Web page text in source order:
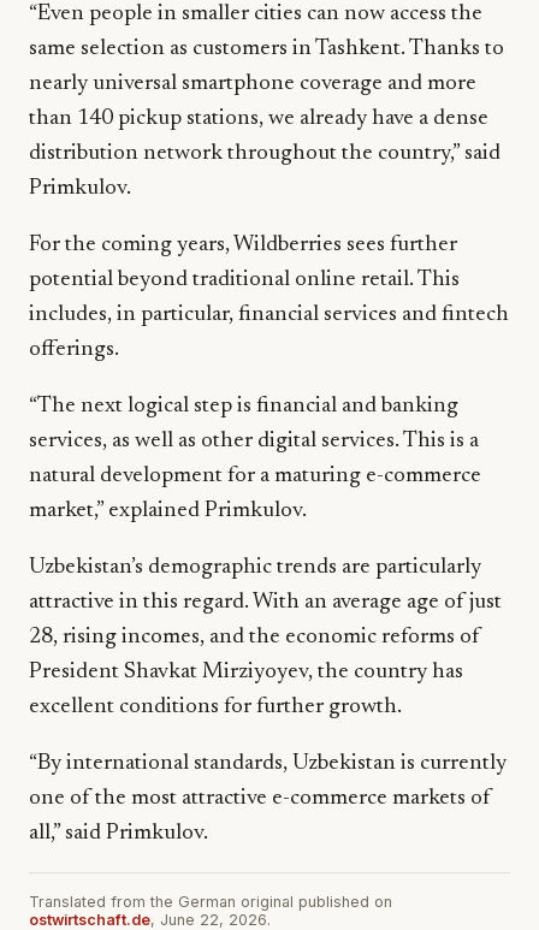
“Even people in smaller cities can now access the
same selection as customers in Tashkent. Thanks to
nearly universal smartphone coverage and more
than 140 pickup stations, we already have a dense
distribution network throughout the country,” said
Primkulov.
For the coming years, Wildberries sees further
potential beyond traditional online retail. This
includes, in particular, financial services and fintech
offerings.
“The next logical step is financial and banking
services, as well as other digital services. This is a
natural development for a maturing e-commerce
market,” explained Primkulov.
Uzbekistan’s demographic trends are particularly
attractive in this regard. With an average age of just
28, rising incomes, and the economic reforms of
President Shavkat Mirziyoyev, the country has
excellent conditions for further growth.
“By international standards, Uzbekistan is currently
one of the most attractive e-commerce markets of
all,” said Primkulov.
Translated from the German original published on
ostwirtschaft.de, June 22, 2026.